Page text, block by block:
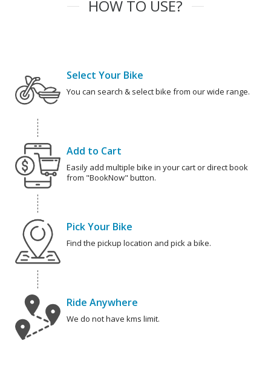
HOW TO USE?
Select Your Bike
You can search & select bike from our wide range.
Add to Cart
Easily add multiple bike in your cart or direct book
from "BookNow" button.
Pick Your Bike
Find the pickup location and pick a bike.
Ride Anywhere
We do not have kms limit.